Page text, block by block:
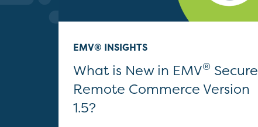
EMV® INSIGHTS
What is New in EMV® Secure
Remote Commerce Version
1.5?